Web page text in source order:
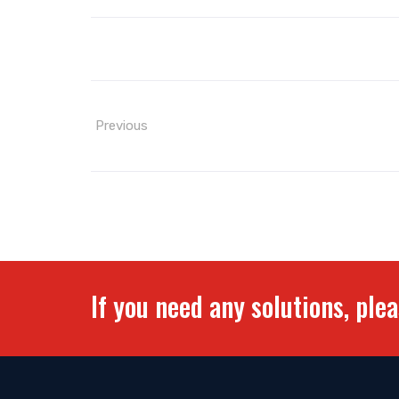
Previous
If you need any solutions,